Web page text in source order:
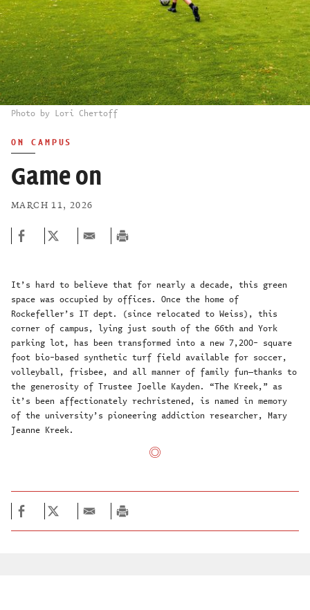
Photo by Lori Chertoff
ON CAMPUS
Game on
MARCH 11, 2026
It’s hard to believe that for nearly a decade, this green
space was occupied by offices. Once the home of
Rockefeller’s IT dept. (since relocated to Weiss), this
corner of campus, lying just south of the 66th and York
parking lot, has been transformed into a new 7,200- square
foot bio-based synthetic turf field available for soccer,
volleyball, frisbee, and all manner of family fun—thanks to
the generosity of Trustee Joelle Kayden. “The Kreek,” as
it’s been affectionately rechristened, is named in memory
of the university’s pioneering addiction researcher, Mary
Jeanne Kreek.